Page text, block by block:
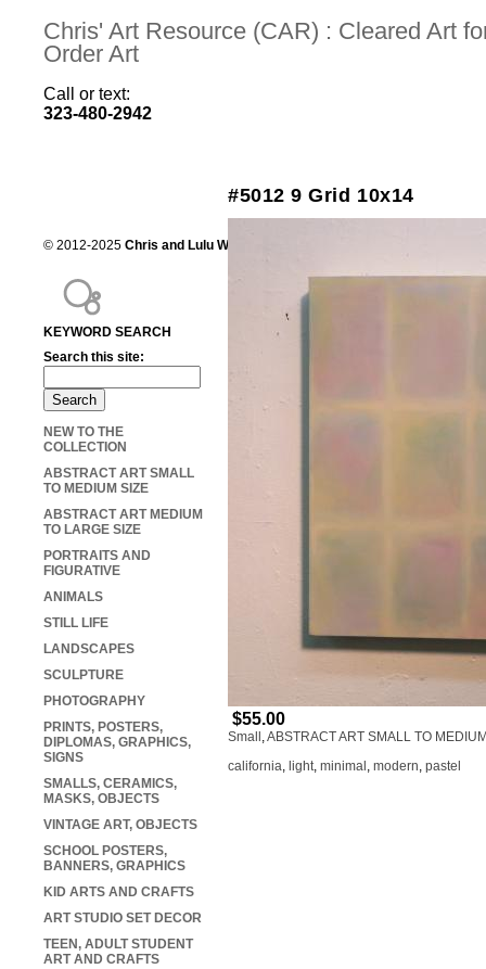
Chris' Art Resource (CAR) : Cleared Art
Order Art
Call or text:
323-480-2942
#5012 9 Grid 10x14
$55.00
Small ,ABSTRACT ART SMALL TO
california, light, minimal , modern, pastel
KEYWORD SEARCH
Search this site:
NEW TO THE
COLLECTION
ABSTRACT ART SMALL
TO MEDIUM SIZE
ABSTRACT ART MEDIUM
TO LARGE SIZE
PORTRAITS AND
FIGURATIVE
ANIMALS
STILL LIFE
LANDSCAPES
SCULPTURE
PHOTOGRAPHY
PRINTS, POSTERS,
DIPLOMAS, GRAPHICS,
SIGNS
SMALLS, CERAMICS,
MASKS, OBJECTS
VINTAGE ART, OBJECTS
SCHOOL POSTERS,
BANNERS, GRAPHICS
KID ARTS AND CRAFTS
ART STUDIO SET DECOR
TEEN, ADULT STUDENT
ART AND CRAFTS
© 2012-2025 Chris and Lulu Wilson